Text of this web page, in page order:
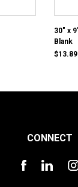
30" x
Blank
CONNECT